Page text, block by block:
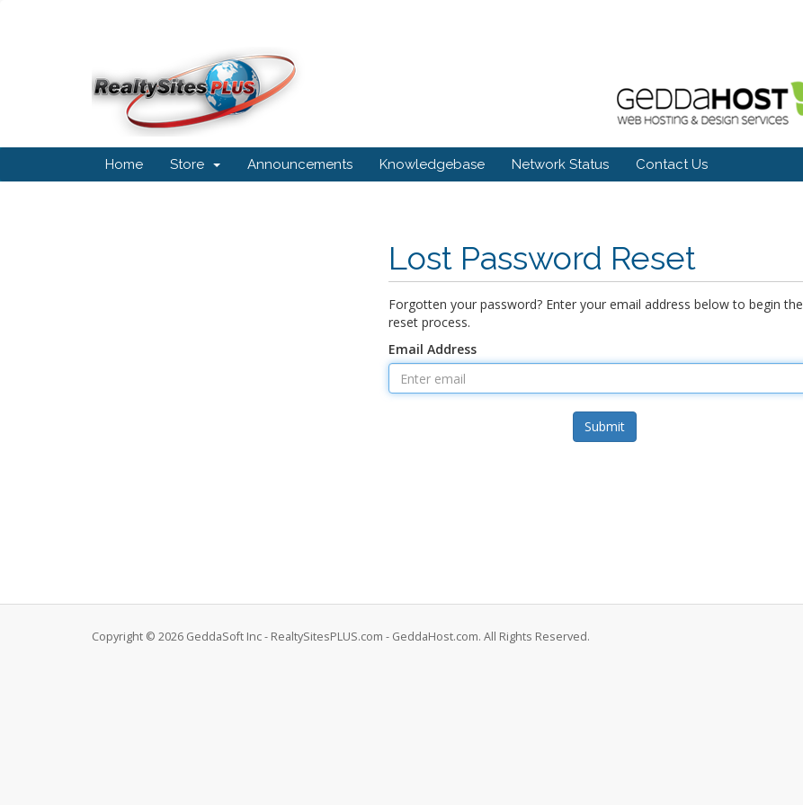
Home Store Announcements Knowledgebase Network Status Contact Us
Lost Password Reset
Forgotten your password? Enter your email address below to begin the
reset process.
Email Address
Submit
Copyright © 2026 GeddaSoft Inc - RealtySitesPLUS.com - GeddaHost.com. All Rights Reserved.